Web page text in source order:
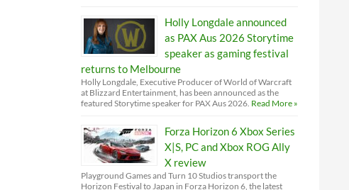
Holly Longdale announced
as PAX Aus 2026 Storytime
speaker as gaming festival
returns to Melbourne
Holly Longdale, Executive Producer of World of Warcraft
at Blizzard Entertainment, has been announced as the
featured Storytime speaker for PAX Aus 2026. Read More »
Forza Horizon 6 Xbox Series
X|S, PC and Xbox ROG Ally
X review
Playground Games and Turn 10 Studios transport the
Horizon Festival to Japan in Forza Horizon 6, the latest